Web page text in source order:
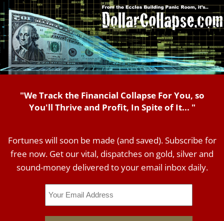
"We Track the Financial Collapse For You, so
You'll Thrive and Profit, In Spite of It... "
Fortunes will soon be made (and saved). Subscribe for
free now. Get our vital, dispatches on gold, silver and
sound-money delivered to your email inbox daily.